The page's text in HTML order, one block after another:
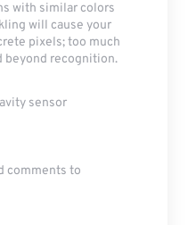
with similar colors
will cause your
pixels; too much
beyond recognition.
sensor
comments to